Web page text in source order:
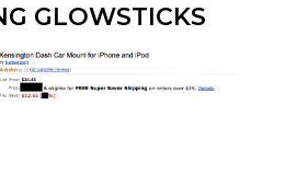
GLOWSTICKS